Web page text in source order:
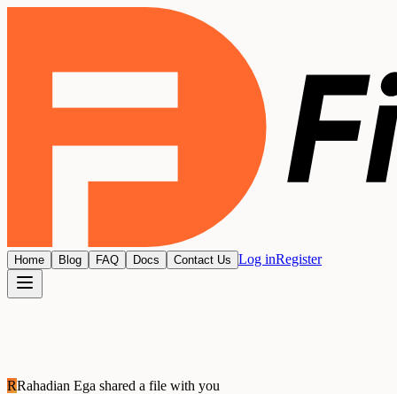
Home Blog FAQ Docs Contact Us Log inRegister
RRahadian Ega shared a file with you